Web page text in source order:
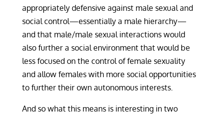
appropriately defensive against male sexual and
social control—essentially a male hierarchy—
and that male/male sexual interactions would
also further a social environment that would be
less focused on the control of female sexuality
and allow females with more social opportunities
to further their own autonomous interests.
And so what this means is interesting in two